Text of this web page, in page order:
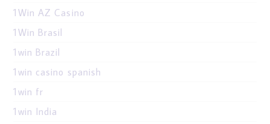
1Win AZ Casino
1Win Brasil
1win Brazil
1win casino spanish
1win fr
1win India